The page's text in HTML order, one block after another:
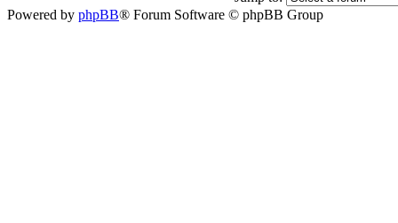
Powered by phpBB® Forum Software © phpBB Group